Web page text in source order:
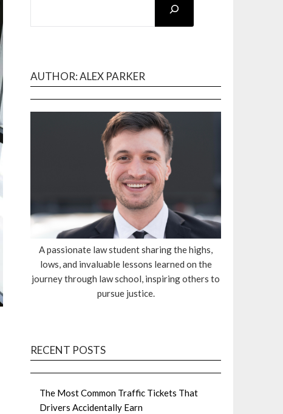
AUTHOR: ALEX PARKER
A passionate law student sharing the highs,
lows, and invaluable lessons learned on the
journey through law school, inspiring others to
pursue justice.
RECENT POSTS
The Most Common Traffic Tickets That
Drivers Accidentally Earn